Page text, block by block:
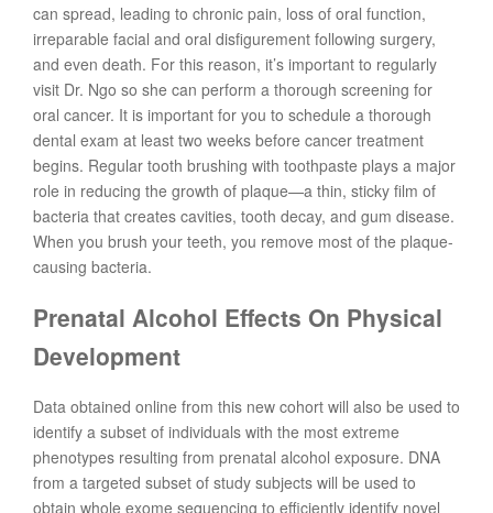
can spread, leading to chronic pain, loss of oral function,
irreparable facial and oral disfigurement following surgery,
and even death. For this reason, it’s important to regularly
visit Dr. Ngo so she can perform a thorough screening for
oral cancer. It is important for you to schedule a thorough
dental exam at least two weeks before cancer treatment
begins. Regular tooth brushing with toothpaste plays a major
role in reducing the growth of plaque—a thin, sticky film of
bacteria that creates cavities, tooth decay, and gum disease.
When you brush your teeth, you remove most of the plaque-
causing bacteria.
Prenatal Alcohol Effects On Physical
Development
Data obtained online from this new cohort will also be used to
identify a subset of individuals with the most extreme
phenotypes resulting from prenatal alcohol exposure. DNA
from a targeted subset of study subjects will be used to
obtain whole exome sequencing to efficiently identify novel